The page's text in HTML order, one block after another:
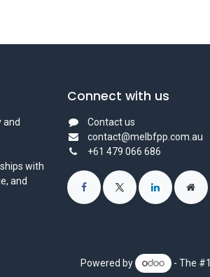
and
with
and
Connect with us
Contact us
contact@melbfpp.com.au
+61 479 066 686
Powered by - The #1